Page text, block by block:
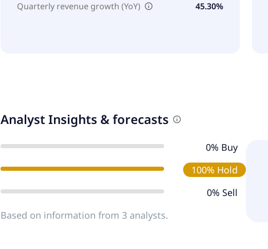
Quarterly revenue growth (YoY)
45.30%
Analyst Insights & forecasts
0% Buy
100% Hold
0% Sell
Based on information from 3 analysts.